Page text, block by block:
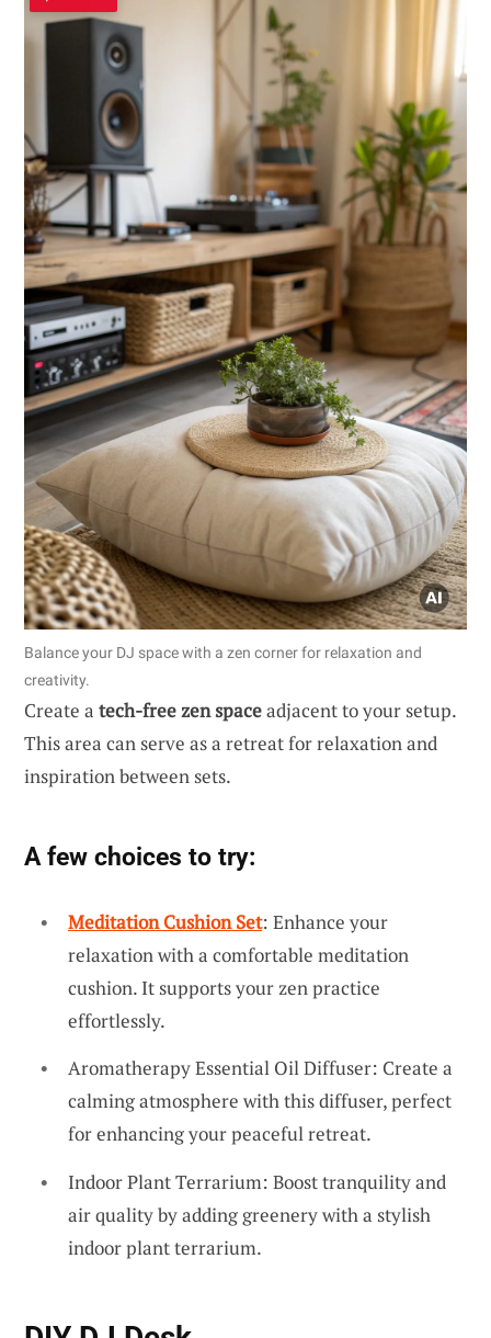
Balance your DJ space with a zen corner for relaxation and
creativity.
Create a tech-free zen spaceadjacent to your setup.
This area can serve as a retreat for relaxation and
inspiration between sets.
A few choices to try:
Meditation Cushion Set: Enhance your
relaxation with a comfortable meditation
cushion. It supports your zen practice
effortlessly.
Aromatherapy Essential Oil Diffuser: Create a
calming atmosphere with this diffuser, perfect
for enhancing your peaceful retreat.
Indoor Plant Terrarium: Boost tranquility and
air quality by adding greenery with a stylish
indoor plant terrarium.